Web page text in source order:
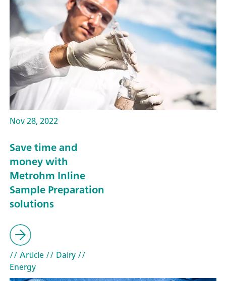
Nov 28, 2022
Save time and
money with
Metrohm Inline
Sample Preparation
solutions
// Article// Dairy//
Energy